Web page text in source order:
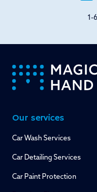
1-
-
Our services
Car Wash Services
Car Detailing Services
Car Paint Protection